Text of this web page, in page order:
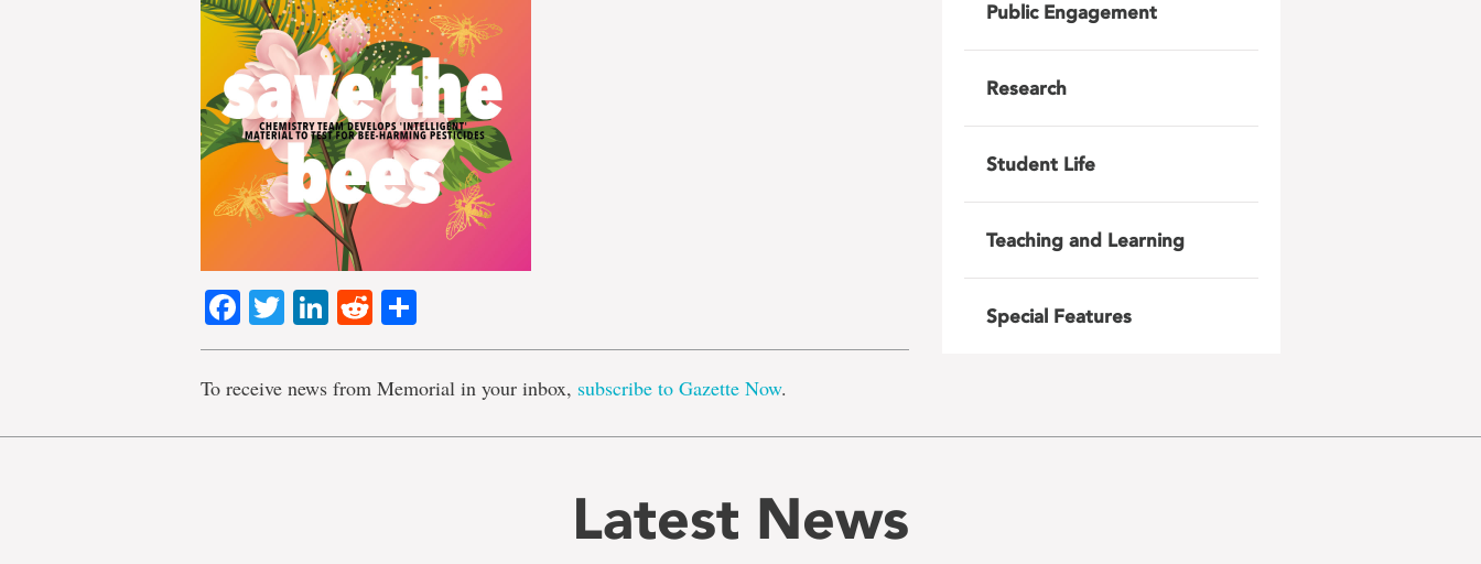
Facebook
TwitterLinkedIn
Reddit
To receive news from Memorial in your inbox, subscribe to Gazette Now.
Public Engagement
Research
Student Life
Teaching and Learning
Special Features
Latest News